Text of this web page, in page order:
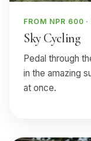
FROM NPR 600 ·
Sky Cycling
Pedal through
in the amazing
at once.